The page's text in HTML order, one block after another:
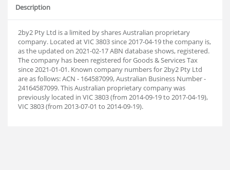
Description
2by2 Pty Ltd is a limited by shares Australian proprietary
company. Located at VIC 3803 since 2017-04-19 the company is,
as the updated on 2021-02-17 ABN database shows, registered.
The company has been registered for Goods & Services Tax
since 2021-01-01. Known company numbers for 2by2 Pty Ltd
are as follows: ACN - 164587099, Australian Business Number -
24164587099. This Australian proprietary company was
previously located in VIC 3803 (from 2014-09-19 to 2017-04-19),
VIC 3803 (from 2013-07-01 to 2014-09-19).